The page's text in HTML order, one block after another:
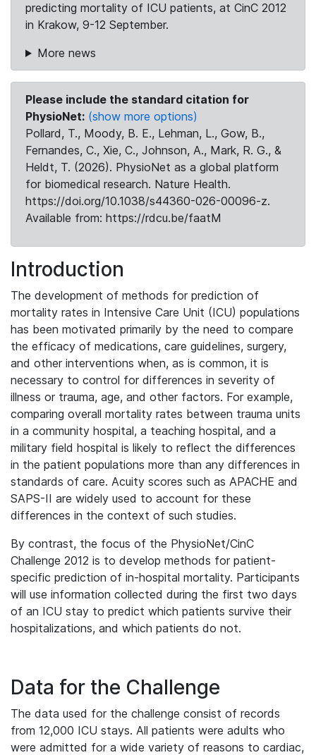
predicting mortality of ICU patients, at CinC 2012
in Krakow, 9-12 September.
More news
Please include the standard citation for
PhysioNet: (show more options)
Pollard, T., Moody, B. E., Lehman, L., Gow, B.,
Fernandes, C., Xie, C., Johnson, A., Mark, R. G., &
Heldt, T. (2026). PhysioNet as a global platform
for biomedical research. Nature Health.
https://doi.org/10.1038/s44360-026-00096-z.
Available from: https://rdcu.be/faatM
Introduction
The development of methods for prediction of
mortality rates in Intensive Care Unit (ICU) populations
has been motivated primarily by the need to compare
the efficacy of medications, care guidelines, surgery,
and other interventions when, as is common, it is
necessary to control for differences in severity of
illness or trauma, age, and other factors. For example,
comparing overall mortality rates between trauma units
in a community hospital, a teaching hospital, and a
military field hospital is likely to reflect the differences
in the patient populations more than any differences in
standards of care. Acuity scores such as APACHE and
SAPS-II are widely used to account for these
differences in the context of such studies.
By contrast, the focus of the PhysioNet/CinC
Challenge 2012 is to develop methods for patient-
specific prediction of in-hospital mortality. Participants
will use information collected during the first two days
of an ICU stay to predict which patients survive their
hospitalizations, and which patients do not.
Data for the Challenge
The data used for the challenge consist of records
from 12,000 ICU stays. All patients were adults who
were admitted for a wide variety of reasons to cardiac,